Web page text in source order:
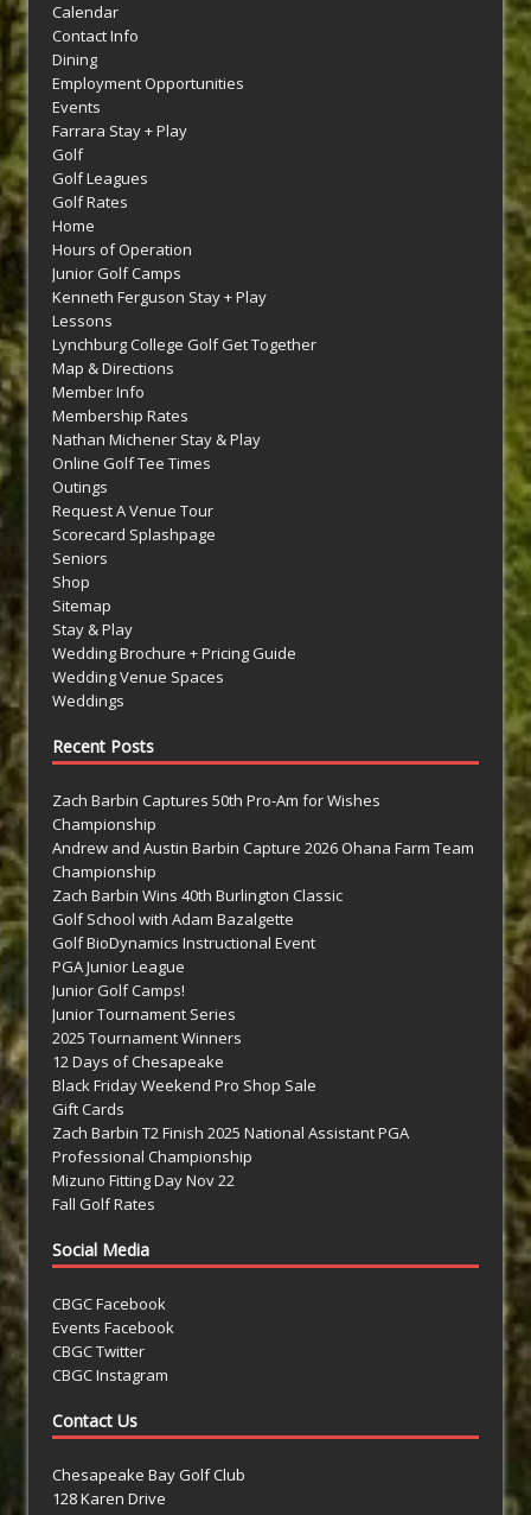
Calendar
Contact Info
Dining
Employment Opportunities
Events
Farrara Stay + Play
Golf
Golf Leagues
Golf Rates
Home
Hours of Operation
Junior Golf Camps
Kenneth Ferguson Stay + Play
Lessons
Lynchburg College Golf Get Together
Map & Directions
Member Info
Membership Rates
Nathan Michener Stay & Play
Online Golf Tee Times
Outings
Request A Venue Tour
Scorecard Splashpage
Seniors
Shop
Sitemap
Stay & Play
Wedding Brochure + Pricing Guide
Wedding Venue Spaces
Weddings
Recent Posts
Zach Barbin Captures 50th Pro-Am for Wishes
Championship
Andrew and Austin Barbin Capture 2026 Ohana Farm Team
Championship
Zach Barbin Wins 40th Burlington Classic
Golf School with Adam Bazalgette
Golf BioDynamics Instructional Event
PGA Junior League
Junior Golf Camps!
Junior Tournament Series
2025 Tournament Winners
12 Days of Chesapeake
Black Friday Weekend Pro Shop Sale
Gift Cards
Zach Barbin T2 Finish 2025 National Assistant PGA
Professional Championship
Mizuno Fitting Day Nov 22
Fall Golf Rates
Social Media
CBGC Facebook
Events Facebook
CBGC Twitter
CBGC Instagram
Contact Us
Chesapeake Bay Golf Club
128 Karen Drive